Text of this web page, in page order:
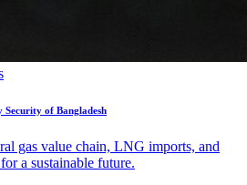
of Bangladesh
gas value chain, LNG imports, and
a sustainable future.